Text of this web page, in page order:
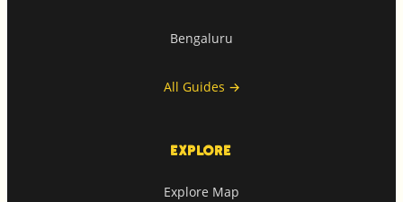
Bengaluru
All Guides →
EXPLORE
Explore Map